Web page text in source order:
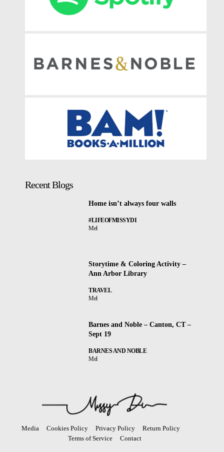
Recent Blogs
Home isn’t always four walls
#LIFEOFMISSYDI
Mel
Storytime & Coloring Activity –
Ann Arbor Library
TRAVEL
Mel
Barnes and Noble – Canton, CT –
Sept 19
BARNES AND NOBLE
Mel
Media Cookies Policy Privacy Policy
Return Policy
Terms of Service
Contact